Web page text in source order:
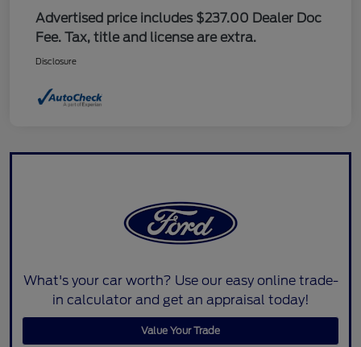
Advertised price includes $237.00 Dealer Doc
Fee. Tax, title and license are extra.
Disclosure
What's your car worth? Use our easy online trade-
in calculator and get an appraisal today!
Value Your Trade